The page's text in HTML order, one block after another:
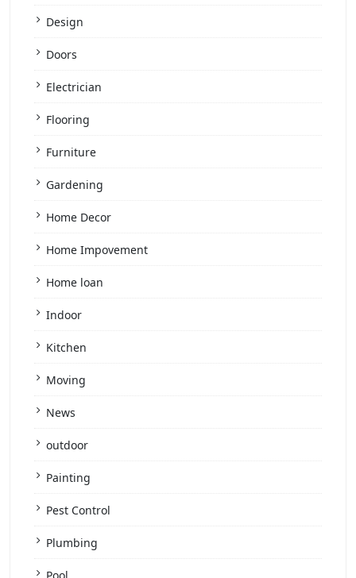
Design
Doors
Electrician
Flooring
Furniture
Gardening
Home Decor
Home Impovement
Home loan
Indoor
Kitchen
Moving
News
outdoor
Painting
Pest Control
Plumbing